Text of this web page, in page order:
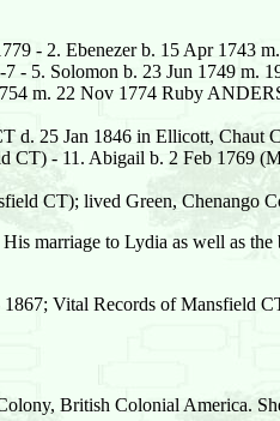
- 2. Ebenezer b. 15 Apr 1743
5. Solomon b. 23 Jun 1749 m.
m. 22 Nov 1774 Ruby
25 Jan 1846 in Ellicott, Chaut
- 11. Abigail b. 2 Feb 1769
CT); lived Green, Chenango
marriage to Lydia as well as
Vital Records of Mansfield
British Colonial America.